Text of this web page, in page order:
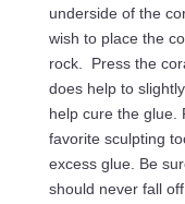
underside of the
wish to place the
rock. Press the
does help to
help cure the glue.
favorite sculpting
excess glue. Be
should never fall